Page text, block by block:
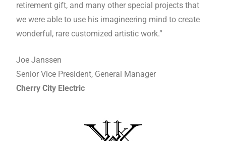
retirement gift, and many other special projects that
we were able to use his imagineering mind to create
wonderful, rare customized artistic work.”
Joe Janssen
Senior Vice President, General Manager
Cherry City Electric